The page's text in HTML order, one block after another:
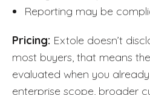
Reporting may be
Pricing: Extole doesn’t
most buyers, that means
evaluated when you
enterprise scope, broader